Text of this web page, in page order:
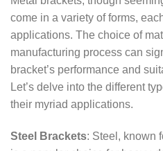
come in a variety of forms,
applications. The choice of
manufacturing process can
bracket’s performance and
Let’s delve into the different
their myriad applications.
Steel Brackets: Steel, known